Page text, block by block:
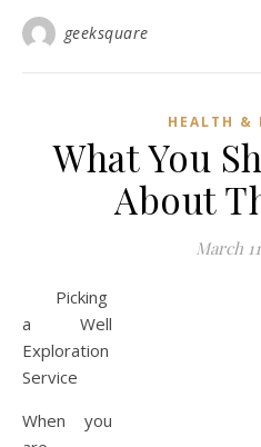
geeksquare
HEALTH &
What You
About
March
Picking
a Well
Exploration
Service
When you